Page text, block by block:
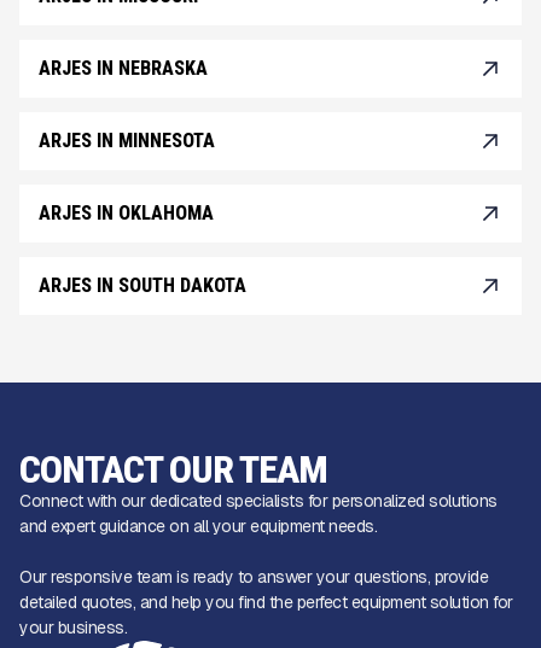
ARJES IN NEBRASKA
ARJES IN MINNESOTA
ARJES IN OKLAHOMA
ARJES IN SOUTH DAKOTA
CONTACT OUR TEAM
Connect with our dedicated specialists for personalized solutions
and expert guidance on all your equipment needs.
Our responsive team is ready to answer your questions, provide
detailed quotes, and help you find the perfect equipment solution for
your business.